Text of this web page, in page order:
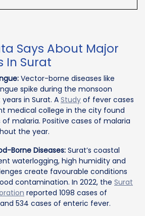
Says About Major
In Surat
Vector-borne diseases like
spike during the monsoon
in Surat. A Study of fever cases
medical college in the city found
of malaria. Positive cases of malaria
the year.
Borne Diseases: Surat’s coastal
waterlogging, high humidity and
create favourable conditions
contamination. In 2022, the Surat
reported 1098 cases of
534 cases of enteric fever.